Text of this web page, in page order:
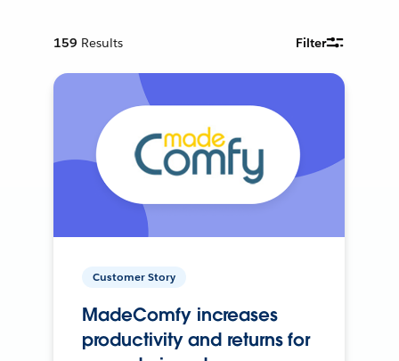
159 Results Filter
Customer Story
MadeComfy increases
productivity and returns for